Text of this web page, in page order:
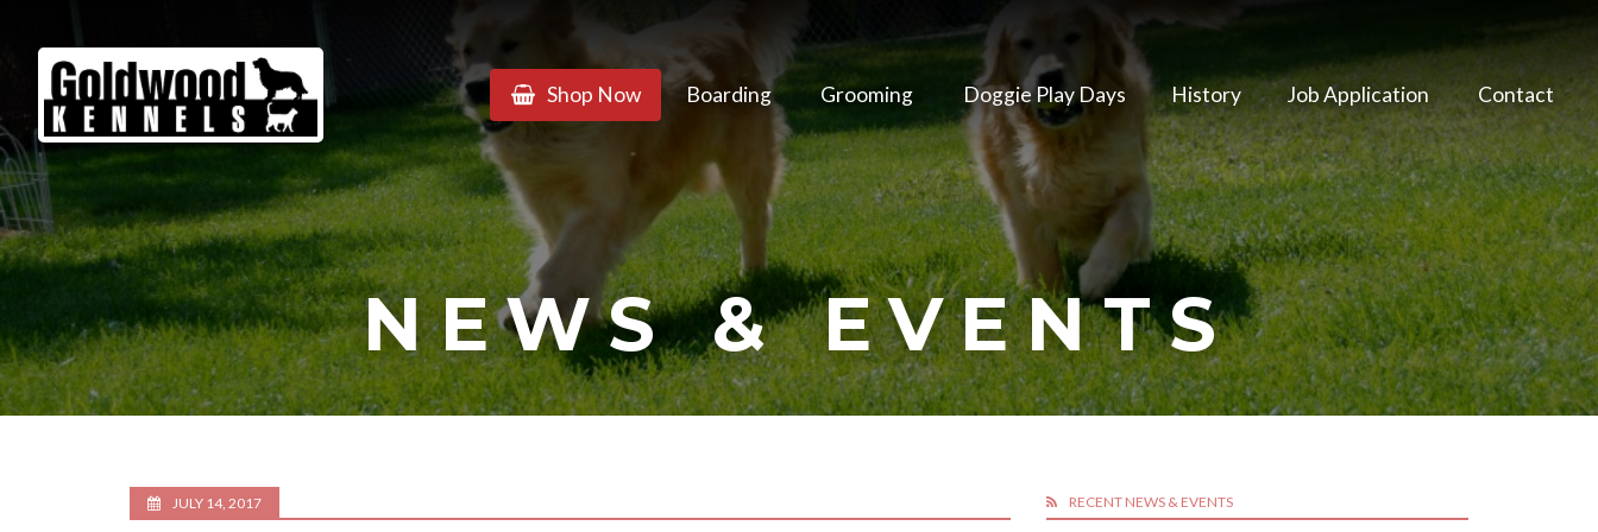
Goldwood
Kennels
Shop Now Boarding Grooming Doggie Play Days History Job Application Contact
NEWS & EVENTS
JULY 14, 2017 RECENT NEWS & EVENTS